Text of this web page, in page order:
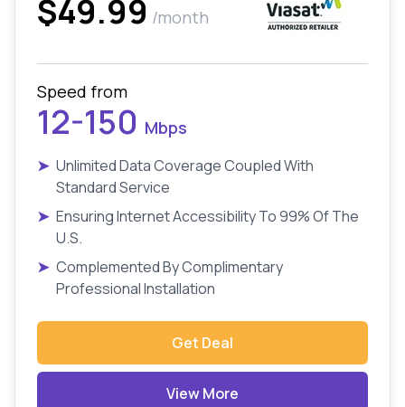
$49.99 /month
Speed from
12-150 Mbps
➤ Unlimited Data Coverage Coupled With
Standard Service
➤ Ensuring Internet Accessibility To 99% Of The
U.S.
➤ Complemented By Complimentary
Professional Installation
Get Deal
View More